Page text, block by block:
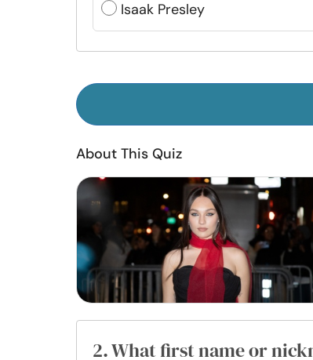
Isaak Presley
About This Quiz
2. What first name or